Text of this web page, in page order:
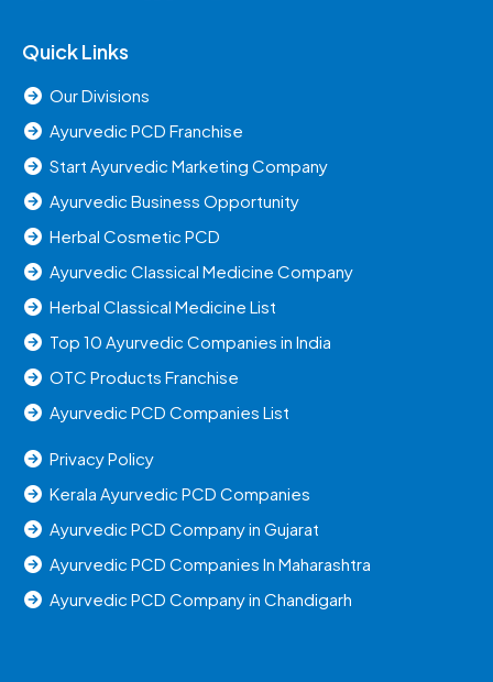
Quick Links
Our Divisions
Ayurvedic PCD Franchise
Start Ayurvedic Marketing Company
Ayurvedic Business Opportunity
Herbal Cosmetic PCD
Ayurvedic Classical Medicine Company
Herbal Classical Medicine List
Top 10 Ayurvedic Companies in India
OTC Products Franchise
Ayurvedic PCD Companies List
Privacy Policy
Kerala Ayurvedic PCD Companies
Ayurvedic PCD Company in Gujarat
Ayurvedic PCD Companies In Maharashtra
Ayurvedic PCD Company in Chandigarh